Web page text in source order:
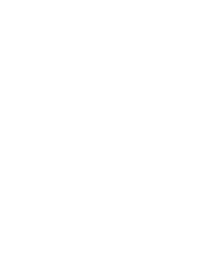
for this job